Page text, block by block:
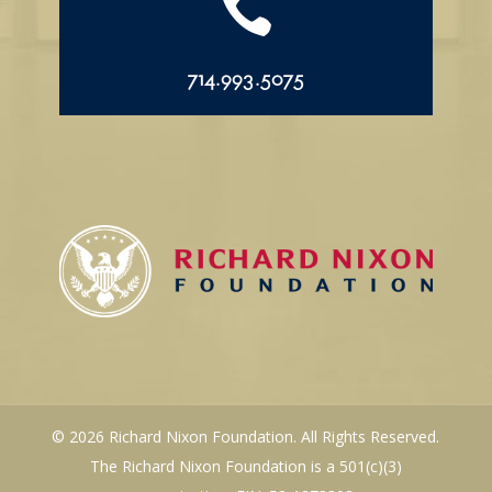

714.993.5075
© 2026 Richard Nixon Foundation. All Rights Reserved.
The Richard Nixon Foundation is a 501(c)(3)